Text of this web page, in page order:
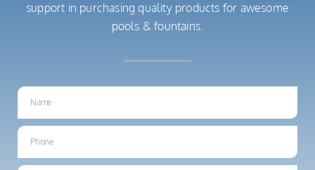
support in purchasing quality products for awesome
pools & fountains.